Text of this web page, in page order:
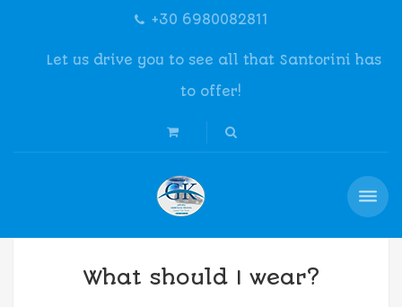
+30 6980082811
Let us drive you to see all that Santorini has
to offer!
What should I wear?